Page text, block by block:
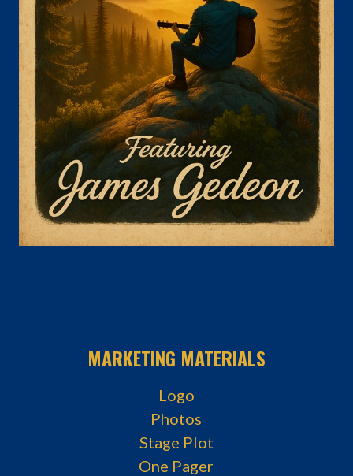
MARKETING MATERIALS
Logo
Photos
Stage Plot
One Pager